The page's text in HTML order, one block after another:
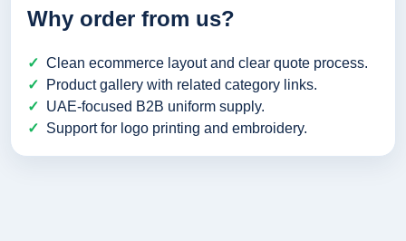
Why order from us?
Clean ecommerce layout and clear quote process.
Product gallery with related category links.
UAE-focused B2B uniform supply.
Support for logo printing and embroidery.